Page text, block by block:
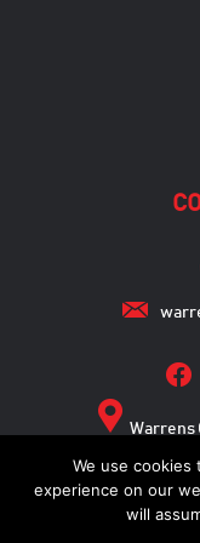
Warrens
We use
experience on our
will